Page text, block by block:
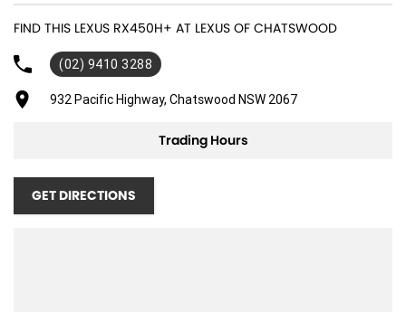
Contact us today for your personal introduction to our range of great,
well-maintained vehicles.
FIND THIS LEXUS RX450H+ AT LEXUS OF CHATSWOOD
(02) 9410 3288
932 Pacific Highway, Chatswood NSW 2067
Trading Hours
GET DIRECTIONS